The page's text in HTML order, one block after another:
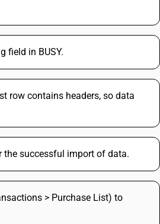
field in BUSY.
row contains headers, so data
the successful import of data.
> Purchase List) to